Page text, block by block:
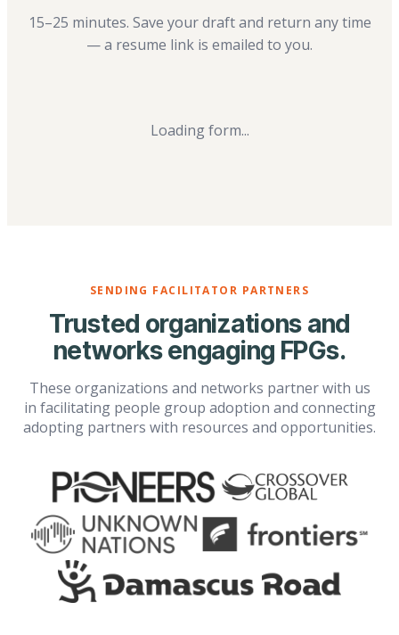
15–25 minutes. Save your draft and return any time
— a resume link is emailed to you.
Loading form...
SENDING FACILITATOR PARTNERS
Trusted organizations and
networks engaging FPGs.
These organizations and networks partner with us
in facilitating people group adoption and connecting
adopting partners with resources and opportunities.